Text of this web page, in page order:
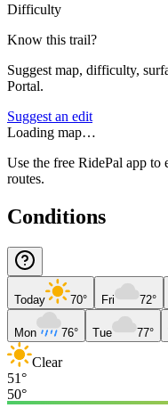
Difficulty
Know this trail?
Suggest map, difficulty,
Portal.
Suggest an edit
Loading map…
Use the free RidePal app
routes.
Conditions
Today 70° Fri 72°
Mon 76° Tue 77°
Clear
51°
50°